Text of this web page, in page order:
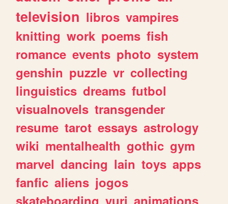
television libros vampires
knitting work poems fish
romance events photo system
genshin puzzle vr collecting
linguistics dreams futbol
visualnovels transgender
resume tarot essays astrology
wiki mentalhealth gothic gym
marvel dancing lain toys apps
fanfic aliens jogos
skateboarding yuri animations